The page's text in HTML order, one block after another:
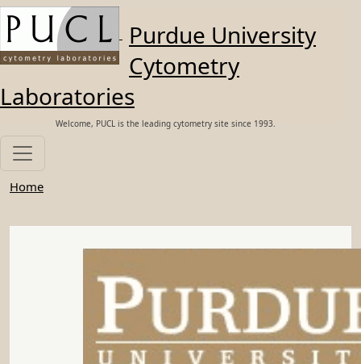
Skip to main content
Purdue University
Cytometry
Laboratories
Welcome, PUCL is the leading cytometry site since 1993.
Home